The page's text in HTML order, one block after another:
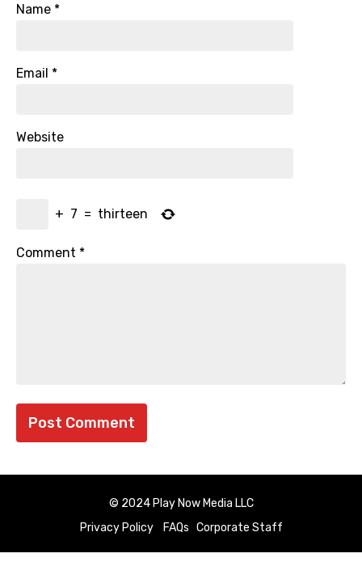
Name *
Email *
Website
+ 7 = thirteen
Comment *
© 2024 Play Now Media LLC
Privacy Policy
FAQs Corporate Staff